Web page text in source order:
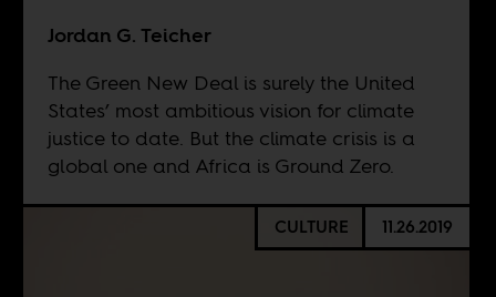
Jordan G. Teicher
The Green New Deal is surely the United
States’ most ambitious vision for climate
justice to date. But the climate crisis is a
global one and Africa is Ground Zero.
CULTURE 11.26.2019